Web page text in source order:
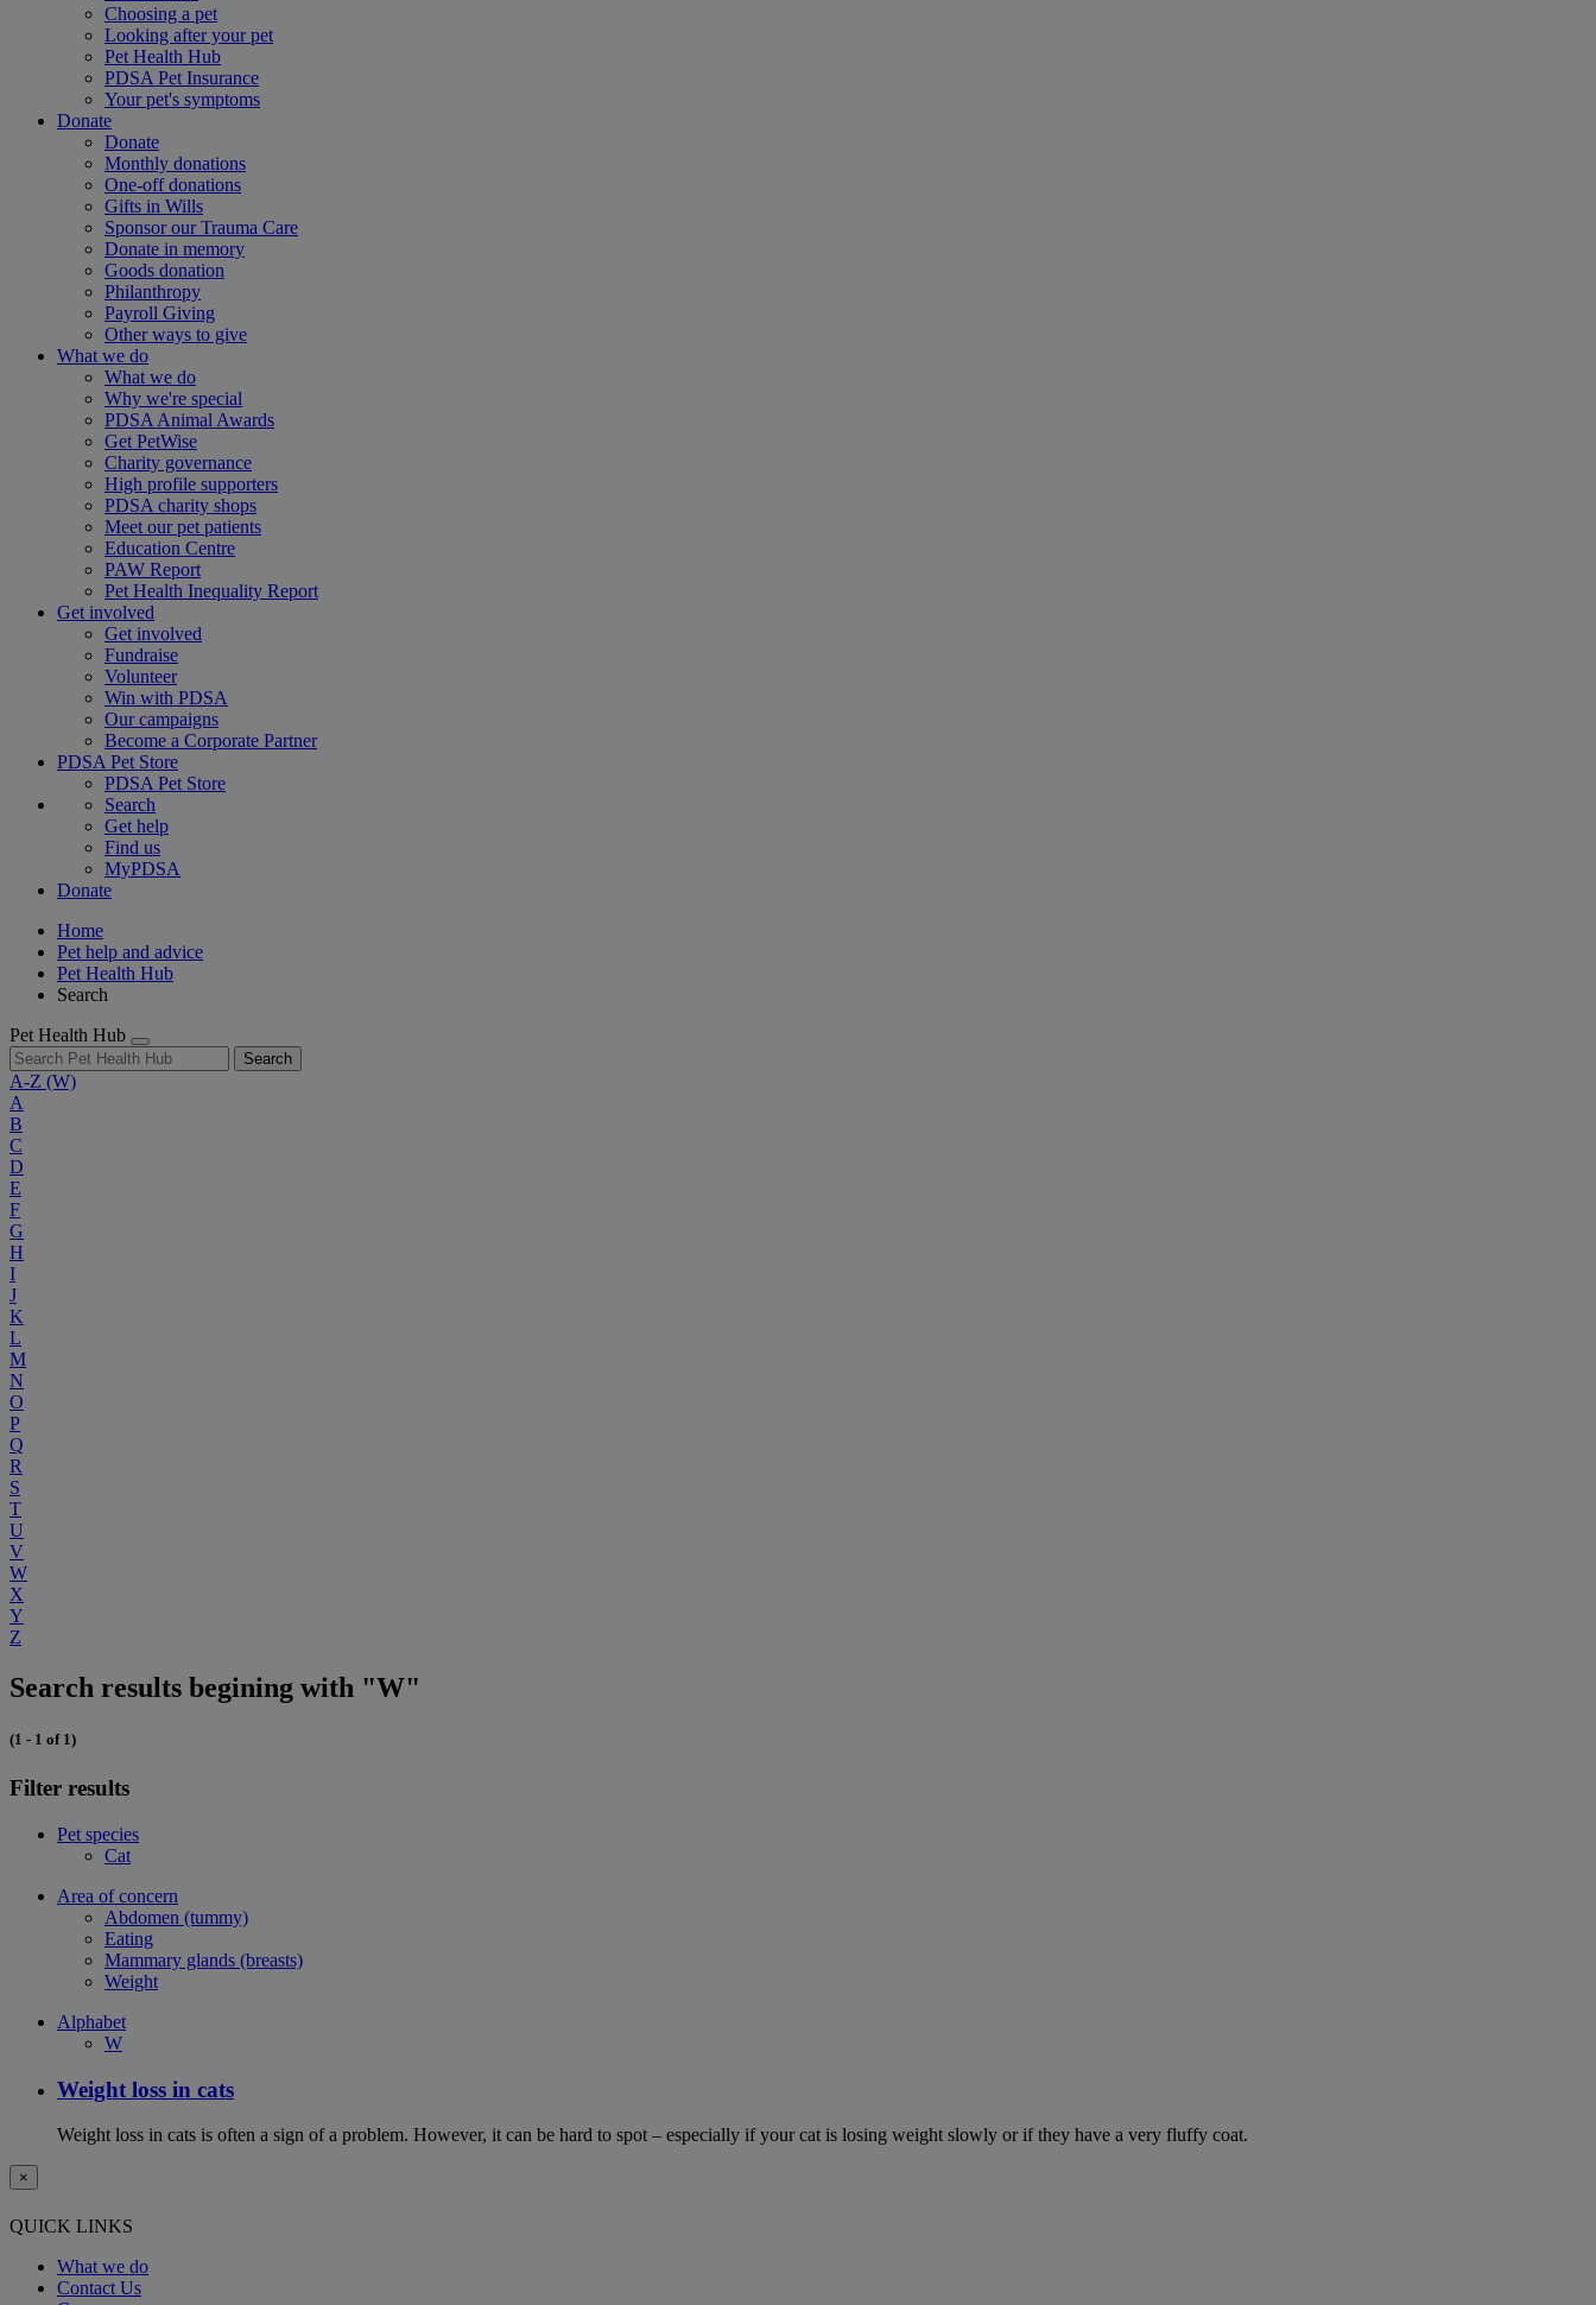
Choosing a pet
Looking after your pet
Pet Health Hub
PDSA Pet Insurance
Your pet's symptoms
Donate
Donate
Monthly donations
One-off donations
Gifts in Wills
Sponsor our Trauma Care
Donate in memory
Goods donation
Philanthropy
Payroll Giving
Other ways to give
What we do
What we do
Why we're special
PDSA Animal Awards
Get PetWise
Charity governance
High profile supporters
PDSA charity shops
Meet our pet patients
Education Centre
PAW Report
Pet Health Inequality Report
Get involved
Get involved
Fundraise
Volunteer
Win with PDSA
Our campaigns
Become a Corporate Partner
PDSA Pet Store
PDSA Pet Store
Search
Get help
Find us
MyPDSA
Donate
Home
Pet help and advice
Pet Health Hub
Search
Pet Health Hub
Search
A-Z (W)
A
B
C
D
E
F
G
H
I
J
K
L
M
N
O
P
Q
R
S
T
U
V
W
X
Y
Z
Search results begining with "W"
(1 - 1 of 1)
Filter results
Pet species
Cat
Area of concern
Abdomen (tummy)
Eating
Mammary glands (breasts)
Weight
Alphabet
W
Weight loss in cats
Weight loss in cats is often a sign of a problem. However, it can be hard to spot – especially if your cat is losing weight slowly or if they have a very fluffy coat.
×
QUICK LINKS
What we do
Contact Us